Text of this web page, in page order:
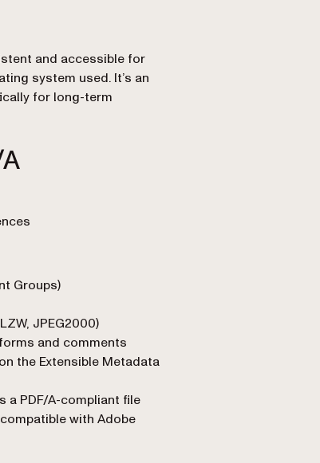
and accessible for
system used. It’s an
for long-term
Groups)
JPEG2000)
and comments
the Extensible Metadata
a PDF/A-compliant file
with Adobe